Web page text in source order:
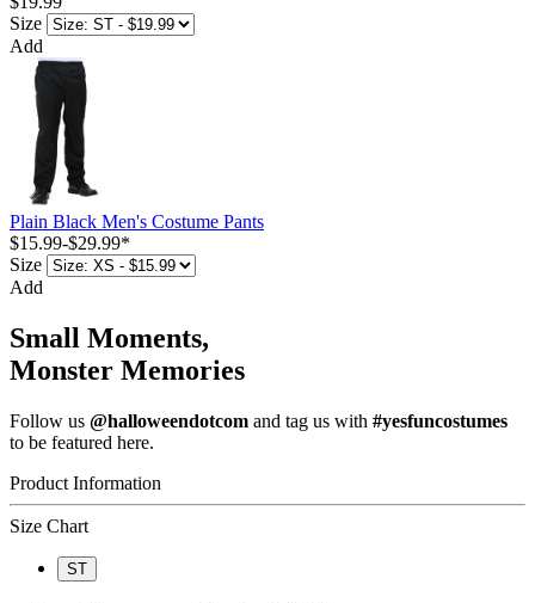
Size
Add
Plain Black Men's Costume Pants
$15.99-$29.99*
Size
Add
Small Moments,
Monster Memories
Follow us @halloweendotcom and tag us with #yesfuncostumes
to be featured here.
Product Information
Size Chart
ST